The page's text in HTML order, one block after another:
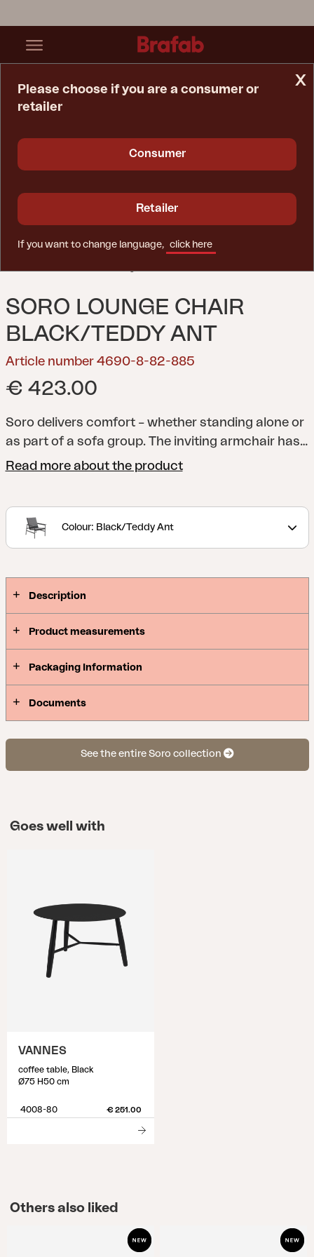
SORO LOUNGE CHAIR
BLACK/TEDDY ANT
Article number 4690-8-82-885
€ 423.00
Soro delivers comfort – whether standing alone or
as part of a sofa group. The inviting armchair has
wide armrests and soft cushions in fabric with a
gives an airy feel. The result is an armchair that
always invites you to relax.
Read more about the product
Colour: Black/Teddy Ant
Description
Product measurements
Packaging Information
Documents
See the entire Soro collection
Goes well with
VANNES
coffee table, Black
Ø75 H50 cm
4008-80 € 251.00
Others also liked
x
Please choose if you are a consumer or
retailer
Consumer
Retailer
If you want to change language, click here